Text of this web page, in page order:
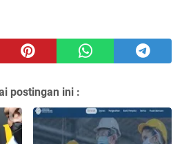
postingan ini :